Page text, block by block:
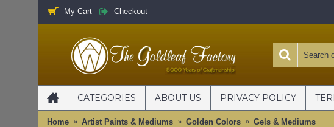
My Cart Checkout
CATEGORIES ABOUT US PRIVACY POLICY
Home Artist Paints & Mediums Golden Colors Gels & Mediums